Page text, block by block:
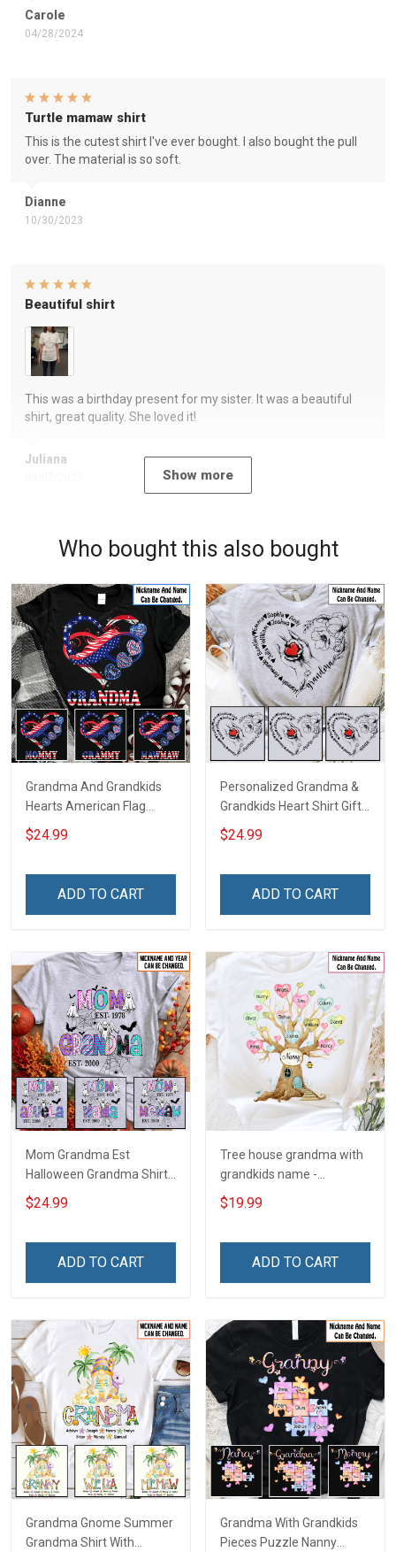
Carole
04/28/2024
Dianne
10/30/2023
Turtle mamaw shirt
This is the cutest shirt I've ever bought. I also bought the pull
over. The material is so soft.
Juliana
Beautiful shirt
This was a birthday present for my sister. It was a beautiful
shirt, great quality. She loved it!
Show more
Who bought this also bought
Grandma And Grandkids
Hearts American Flag
Independence Day
Grandma Shirt With
Name Shirt Gift For
$24.99
ADD TO CART
Personalized Grandma &
Grandkids Heart Shirt Gift
For Grandma & Mom
$24.99
ADD TO CART
Mom Grandma Est
Halloween Grandma Shirt
With Grandkids Names -
Personalized Custom
$24.99
ADD TO CART
Tree house grandma with
grandkids name -
Personalized Custom
Name Shirt Gift For
$19.99
ADD TO CART
Grandma Gnome Summer
Grandma Shirt With
Grandma With Grandkids
Pieces Puzzle Nanny